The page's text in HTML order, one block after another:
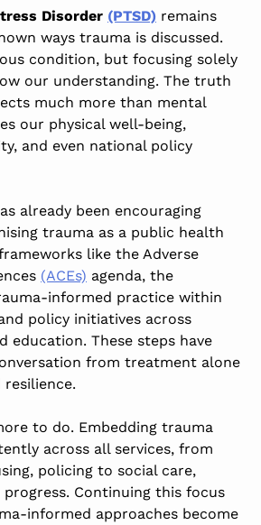
Disorder (PTSD) remains
ways trauma is discussed.
condition, but focusing solely
our understanding. The truth
much more than mental
our physical well-being,
and even national policy
already been encouraging
trauma as a public health
like the Adverse
(ACEs) agenda, the
informed practice within
policy initiatives across
education. These steps have
from treatment alone
to do. Embedding trauma
across all services, from
policing to social care,
Continuing this focus
informed approaches become